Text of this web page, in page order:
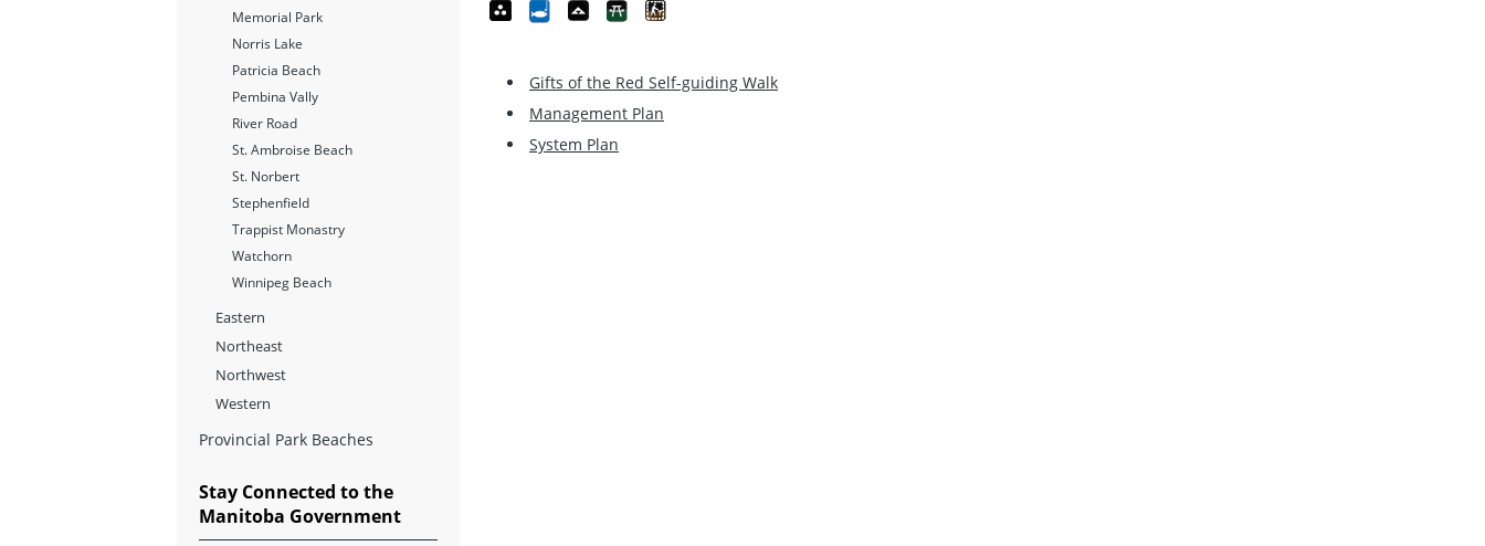
Gifts of the Red Self-guiding Walk
Management Plan
System Plan
Memorial Park
Norris Lake
Patricia Beach
Pembina Vally
River Road
St. Ambroise Beach
St. Norbert
Stephenfield
Trappist Monastry
Watchorn
Winnipeg Beach
Eastern
Northeast
Northwest
Western
Provincial Park Beaches
Stay Connected to the
Manitoba Government